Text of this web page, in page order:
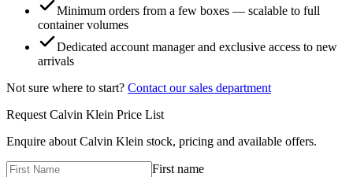
Minimum orders from a few boxes — scalable to full
container volumes
Dedicated account manager and exclusive access to new
arrivals
Not sure where to start? Contact our sales department
Request Calvin Klein Price List
Enquire about Calvin Klein stock, pricing and available offers.
First name